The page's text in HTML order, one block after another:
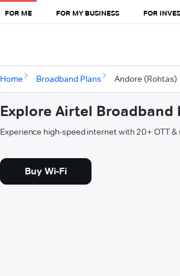
FOR ME FOR MY BUSINESS FOR
Home Broadband Plans Andore (Rohtas)
Explore Airtel Broadband
Experience high-speed internet with 20+ OTT
Buy Wi-Fi